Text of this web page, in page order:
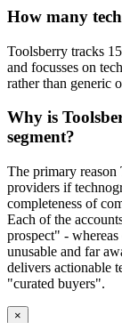
How many
Toolsberry tracks
and focusses on
rather than generic
Why is
segment?
The primary reason
providers if
completeness of
Each of the
prospect" -
unusable and far
delivers actionable
"curated buyers".
×